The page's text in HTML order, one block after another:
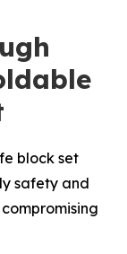
block set
safety and